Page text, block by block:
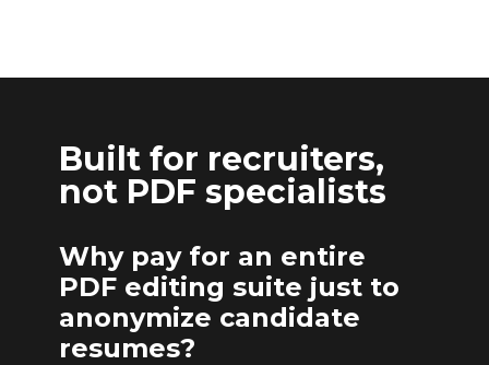
Built for recruiters,
not PDF specialists
Why pay for an entire
PDF editing suite just to
anonymize candidate
resumes?